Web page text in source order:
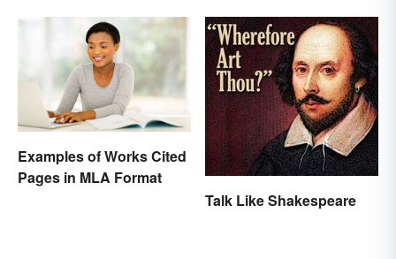
Examples of Works Cited
Pages in MLA Format
Talk Like Shakespeare